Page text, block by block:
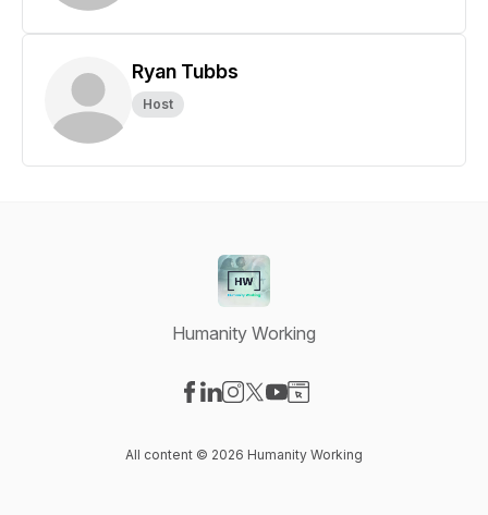
Ryan Tubbs
Host
Humanity Working
All content © 2026 Humanity Working